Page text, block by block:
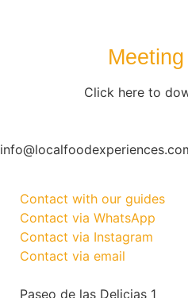
Click here to
Contact with our guides
Contact via WhatsApp
Contact via Instagram
Contact via email
Paseo de las Delicias 1